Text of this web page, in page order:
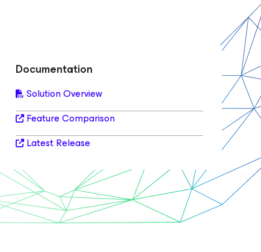
Documentation
Solution Overview
Feature Comparison
Latest Release